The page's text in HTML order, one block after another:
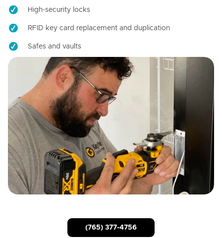
High-security locks
RFID key card replacement and duplication
Safes and vaults
(765) 377-4756